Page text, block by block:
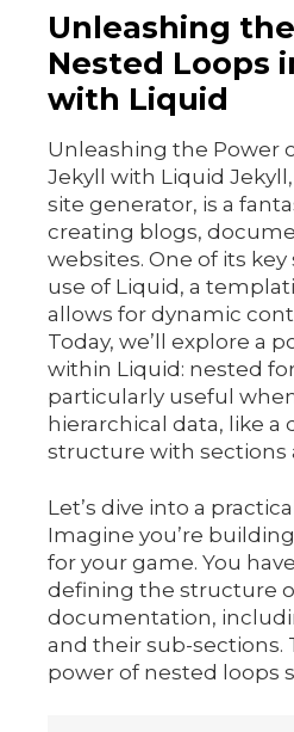
Unleashing
Nested Loops
with Liquid
Unleashing the Power
Jekyll with Liquid
site generator, is a
creating blogs,
websites. One of its
use of Liquid, a
allows for dynamic
Today, we’ll explore a
within Liquid: nested
particularly useful
hierarchical data, like
structure with sections
Let’s dive into a
Imagine you’re
for your game. You
defining the structure
documentation,
and their sub-sections.
power of nested loops